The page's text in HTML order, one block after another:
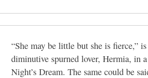
“She may be little but she is fierce,”
diminutive spurned lover, Hermia, in
Night’s Dream. The same could be